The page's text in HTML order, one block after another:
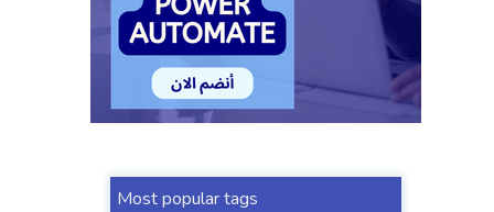
Most popular tags